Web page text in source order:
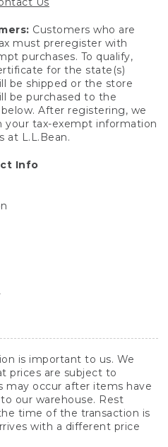
Customers who are
must preregister with
purchases. To qualify,
for the state(s)
be shipped or the store
be purchased to the
After registering, we
your tax-exempt information
at L.L.Bean.
Info
is important to us. We
prices are subject to
may occur after items have
our warehouse. Rest
time of the transaction is
with a different price